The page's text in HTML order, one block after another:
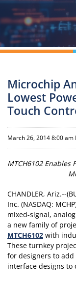
Microchip
Lowest
Touch
March 26, 2014 8:00 am
MTCH6102 Enables
CHANDLER, Ariz.--
Inc. (NASDAQ:
mixed-signal,
a new family of
MTCH6102 with
These turnkey
for designers to
interface designs to